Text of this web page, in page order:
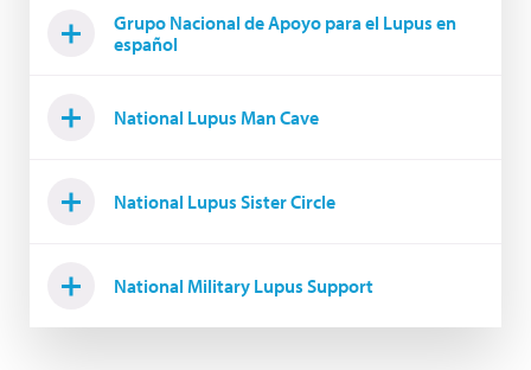
Grupo Nacional de Apoyo para el Lupus en
español
National Lupus Man Cave
National Lupus Sister Circle
National Military Lupus Support